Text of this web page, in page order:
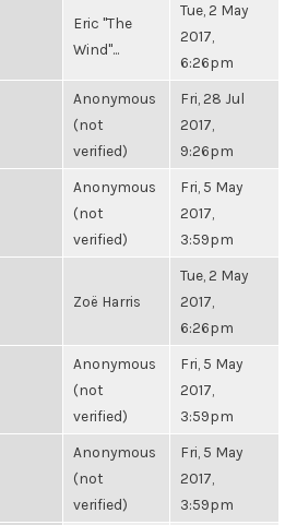
Eric "The
Wind"...
Tue, 2 May
2017,
6:26pm
Anonymous
(not
verified)
Fri, 28 Jul
2017,
9:26pm
Anonymous
(not
verified)
Fri, 5 May
2017,
3:59pm
Zoë Harris
Tue, 2 May
2017,
6:26pm
Anonymous
(not
verified)
Fri, 5 May
2017,
3:59pm
Anonymous
(not
verified)
Fri, 5 May
2017,
3:59pm